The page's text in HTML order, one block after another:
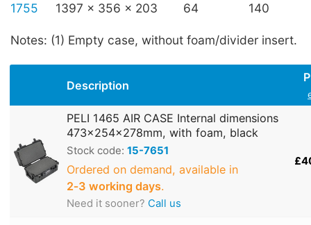
1755
1397 x 356 x 203 64 140
Notes: (1) Empty case, without foam/divider insert.
Description
PELI 1465 AIR CASE Internal dimensions
473x254x278mm, with foam, black
Stock code: 15-7651
Ordered on demand, available in
2‑3 working days.
Need it sooner? Call us